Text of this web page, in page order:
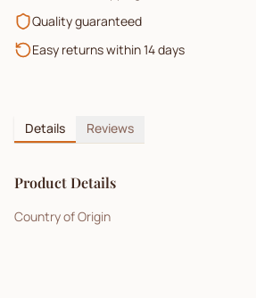
Quality guaranteed
Easy returns within 14 days
Details Reviews
Product Details
Country of Origin